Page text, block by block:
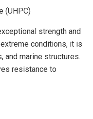
(UHPC)
strength and
conditions, it is
and marine structures.
resistance to